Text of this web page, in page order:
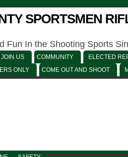
SPORTSMEN
Fun In the Shooting Sports
JOIN US COMMUNITY
ELECTED
ONLY COME OUT AND SHOOT